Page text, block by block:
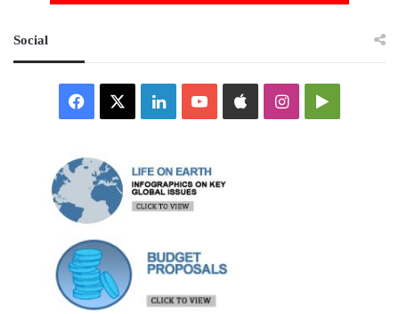
Social
Facebook LinkedInYouTubeAppleInstagramGoogle